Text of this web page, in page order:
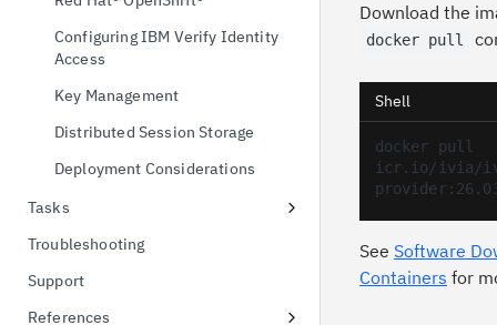
Configuring IBM Verify Identity
Access
Key Management
Distributed Session Storage
Deployment Considerations
Tasks
Authorization Code with PKCE
Configuring an External LDAP
Attribute Source to Enrich Grants
Troubleshooting
Support
References
Download the
docker pull
Shell
docker pull
icr.io/ivia/
See Software
Containers for